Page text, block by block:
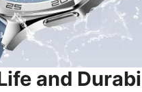
and